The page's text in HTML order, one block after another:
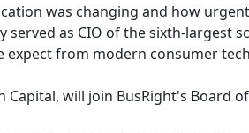
was changing and how
as CIO of the sixth-largest
from modern consumer
will join BusRight's Board